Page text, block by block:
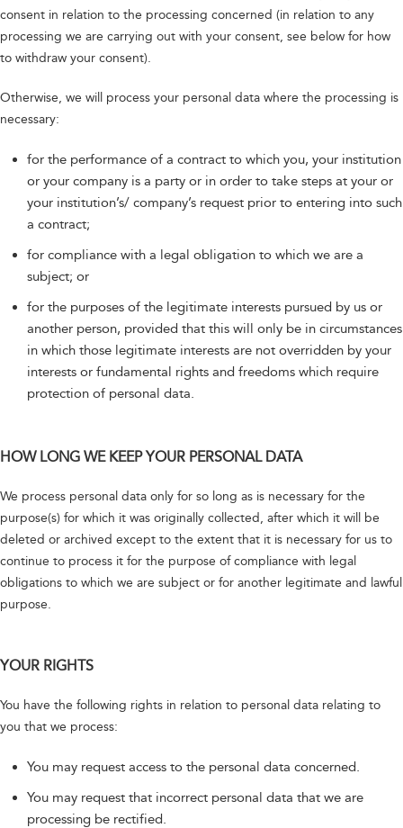
consent in relation to the processing concerned (in relation to any
processing we are carrying out with your consent, see below for how
to withdraw your consent).
Otherwise, we will process your personal data where the processing is
necessary:
for the performance of a contract to which you, your institution
or your company is a party or in order to take steps at your or
your institution’s/ company’s request prior to entering into such
a contract;
for compliance with a legal obligation to which we are a
subject; or
for the purposes of the legitimate interests pursued by us or
another person, provided that this will only be in circumstances
in which those legitimate interests are not overridden by your
interests or fundamental rights and freedoms which require
protection of personal data.
HOW LONG WE KEEP YOUR PERSONAL DATA
We process personal data only for so long as is necessary for the
purpose(s) for which it was originally collected, after which it will be
deleted or archived except to the extent that it is necessary for us to
continue to process it for the purpose of compliance with legal
obligations to which we are subject or for another legitimate and lawful
purpose.
YOUR RIGHTS
You have the following rights in relation to personal data relating to
you that we process:
You may request access to the personal data concerned.
You may request that incorrect personal data that we are
processing be rectified.